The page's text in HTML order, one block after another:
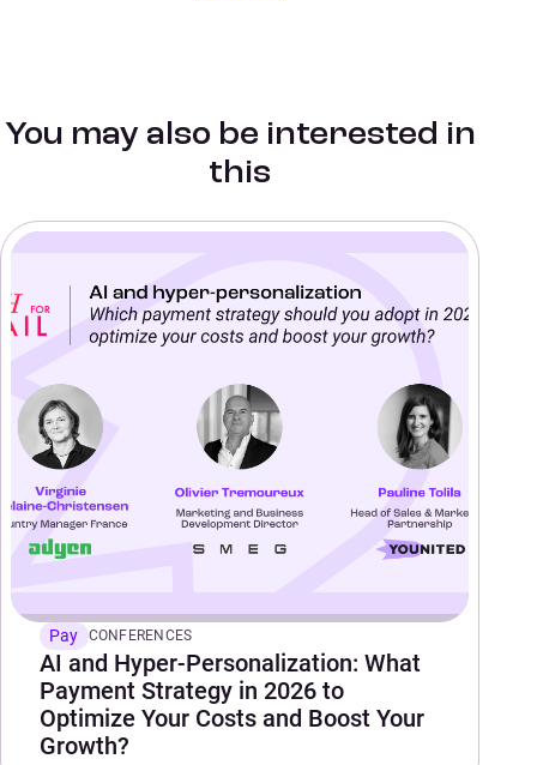
You may also be interested in
this
Pay CONFERENCES
AI and Hyper-Personalization: What
Payment Strategy in 2026 to
Optimize Your Costs and Boost Your
Growth?